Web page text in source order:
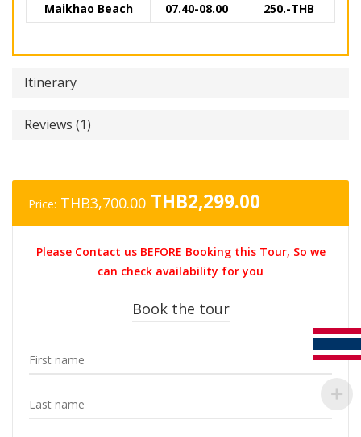
Maikhao Beach 07.40-08.00 250.-THB
Itinerary
Reviews (1)
Price: THB3,700.00 Original
price
THB3,700.00.
THB2,299.00
price
Please Contact us BEFORE Booking this Tour, So we
can check availability for you
Book the tour